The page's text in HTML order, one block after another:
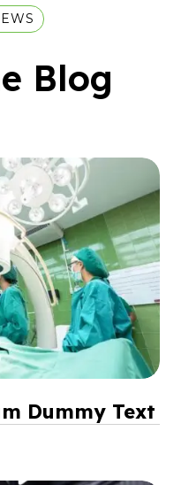
Blog
Dummy Text